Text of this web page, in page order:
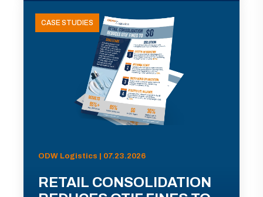
CASE STUDIES
ODW Logistics | 07.23.2026
RETAIL CONSOLIDATION